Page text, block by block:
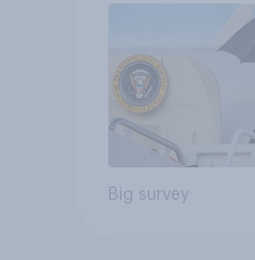
Big survey